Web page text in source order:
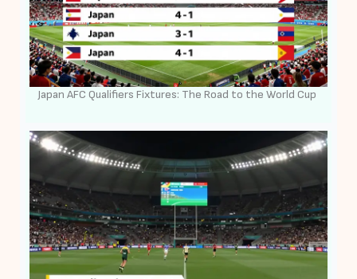
Japan AFC Qualifiers Fixtures: The Road to the World Cup